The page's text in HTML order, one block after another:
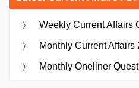
Weekly Current Affairs
Monthly Current Affairs
Monthly Oneliner